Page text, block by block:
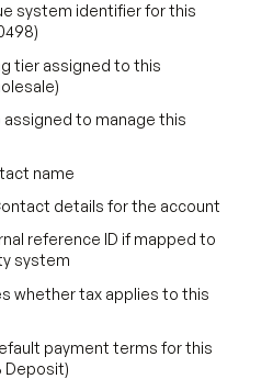
system identifier for this
tier assigned to this
assigned to manage this
name
details for the account
reference ID if mapped to
system
whether tax applies to this
payment terms for this
Deposit)